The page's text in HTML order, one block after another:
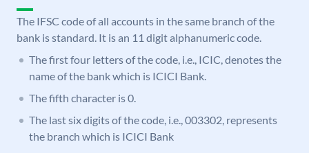
The IFSC code of all accounts in the same branch of the
bank is standard. It is an 11 digit alphanumeric code.
The first four letters of the code, i.e., ICIC, denotes the
name of the bank which is ICICI Bank.
The fifth character is 0.
The last six digits of the code, i.e., 003302, represents
the branch which is ICICI Bank